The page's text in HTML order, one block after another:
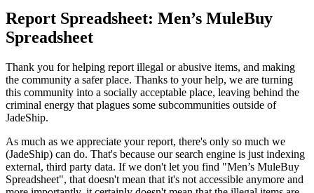
Report Spreadsheet: Men’s MuleBuy
Spreadsheet
Thank you for helping report illegal or abusive items, and making
the community a safer place. Thanks to your help, we are turning
this community into a socially acceptable place, leaving behind the
criminal energy that plagues some subcommunities outside of
JadeShip.
As much as we appreciate your report, there's only so much we
(JadeShip) can do. That's because our search engine is just indexing
external, third party data. If we don't let you find "Men’s MuleBuy
Spreadsheet", that doesn't mean that it's not accessible anymore and